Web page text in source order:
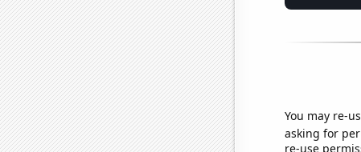
You may re-
asking for
re-use